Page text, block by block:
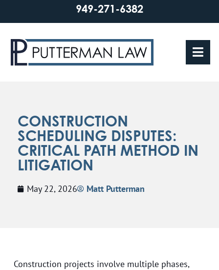
949-271-6382
CONSTRUCTION
SCHEDULING DISPUTES:
CRITICAL PATH METHOD IN
LITIGATION
May 22, 2026 Matt Putterman
Construction projects involve multiple phases,